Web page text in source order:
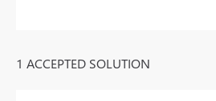
1 ACCEPTED SOLUTION